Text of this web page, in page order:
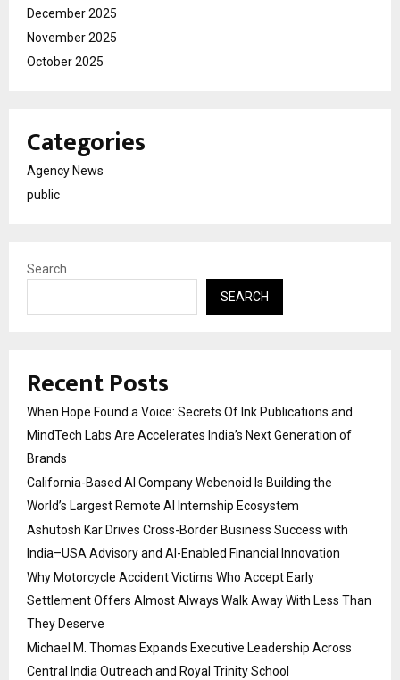
December 2025
November 2025
October 2025
Categories
Agency News
public
Search
SEARCH
Recent Posts
When Hope Found a Voice: Secrets Of Ink Publications and
MindTech Labs Are Accelerates India’s Next Generation of
Brands
California-Based AI Company Webenoid Is Building the
World’s Largest Remote AI Internship Ecosystem
Ashutosh Kar Drives Cross-Border Business Success with
India–USA Advisory and AI-Enabled Financial Innovation
Why Motorcycle Accident Victims Who Accept Early
Settlement Offers Almost Always Walk Away With Less Than
They Deserve
Michael M. Thomas Expands Executive Leadership Across
Central India Outreach and Royal Trinity School